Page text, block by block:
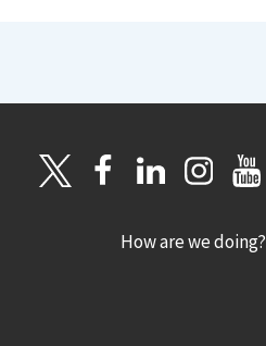
How are we doing?